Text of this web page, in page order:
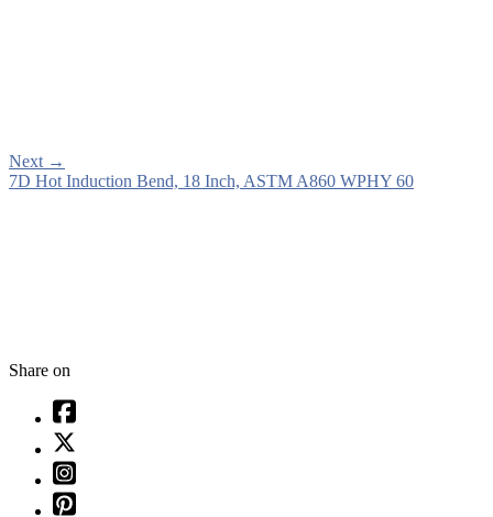
Next →
7D Hot Induction Bend, 18 Inch, ASTM A860 WPHY 60
Share on